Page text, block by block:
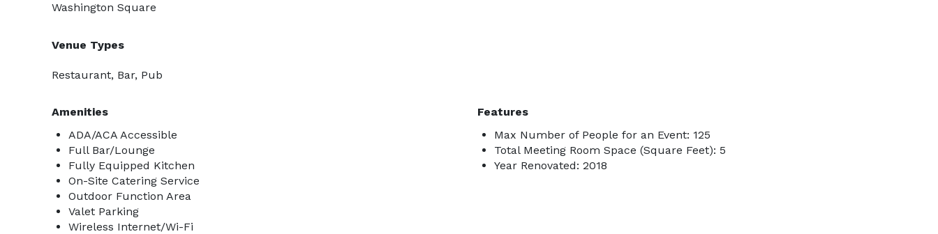
Washington Square
Venue Types
Restaurant, Bar, Pub
Amenities
ADA/ACA Accessible
Full Bar/Lounge
Fully Equipped Kitchen
On-Site Catering Service
Outdoor Function Area
Valet Parking
Wireless Internet/Wi-Fi
Features
Max Number of People for an Event: 125
Total Meeting Room Space (Square Feet): 5
Year Renovated: 2018